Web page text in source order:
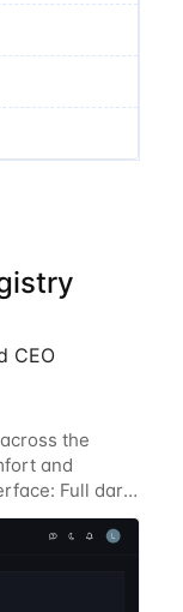
CEO
the
and
Full dark
views
and key